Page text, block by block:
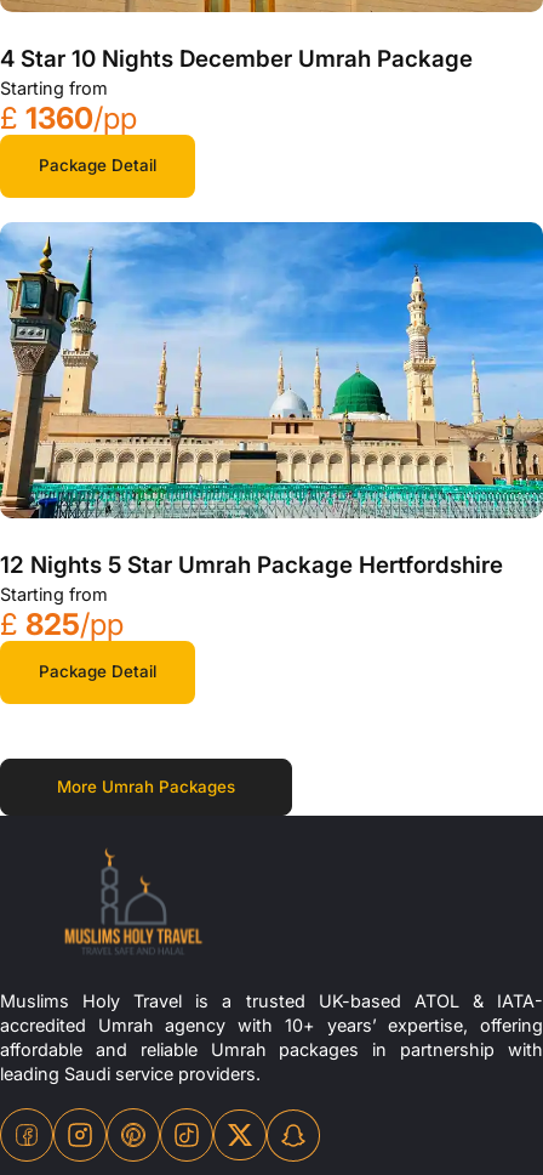
4 Star 10 Nights December Umrah Package
Starting from
£ 1360/pp
Package Detail
12 Nights 5 Star Umrah Package Hertfordshire
Starting from
£ 825/pp
Package Detail
More Umrah Packages
Muslims Holy Travel is a trusted UK-based ATOL & IATA-
accredited Umrah agency with 10+ years’ expertise, offering
affordable and reliable Umrah packages in partnership with
leading Saudi service providers.